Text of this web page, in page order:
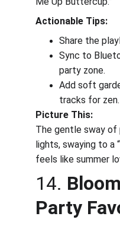
Actionable Tips:
Share the
Sync to
party zone.
Add soft
tracks for zen.
Picture This:
The gentle sway of
lights, swaying to a
feels like summer
14.
Party